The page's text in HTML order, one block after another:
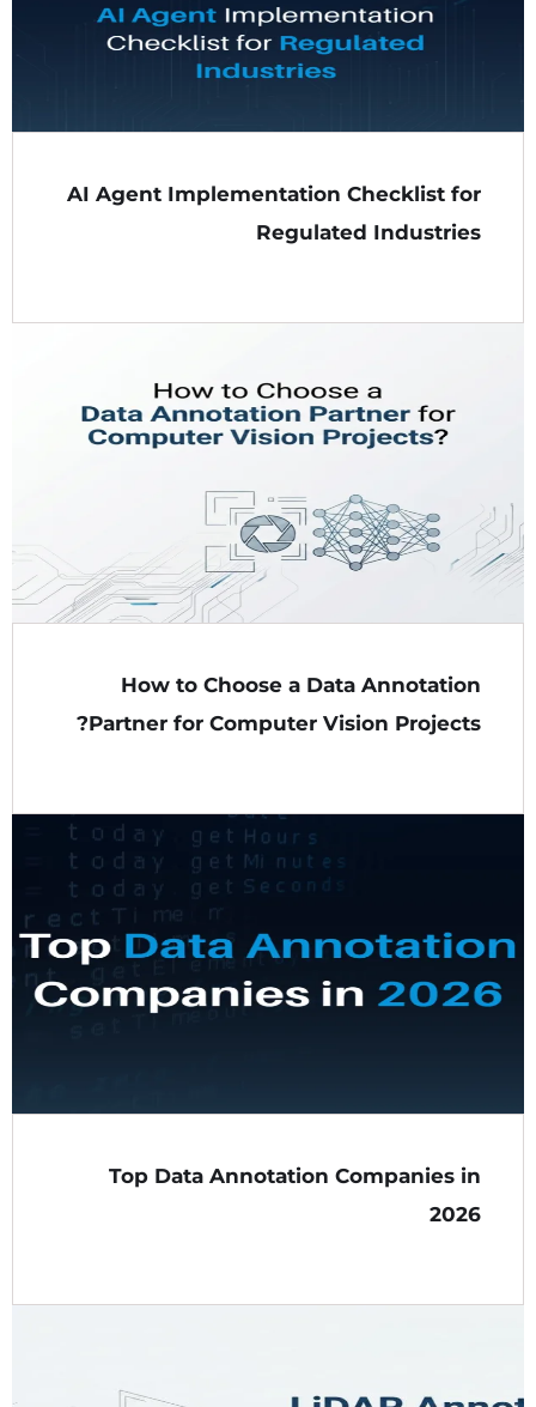
AI Agent Implementation Checklist for
Regulated Industries
How to Choose a Data Annotation
Partner for Computer Vision Projects?
Top Data Annotation Companies in
2026